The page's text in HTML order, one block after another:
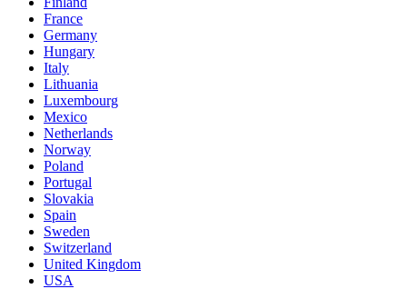
France
Germany
Hungary
Italy
Lithuania
Luxembourg
Mexico
Netherlands
Norway
Poland
Portugal
Slovakia
Spain
Sweden
Switzerland
United Kingdom
USA